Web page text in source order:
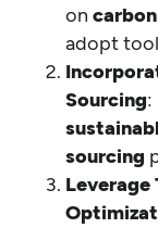
on
adopt
Sourcing:
sourcing
Leverage